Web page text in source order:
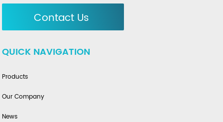
Contact Us
QUICK NAVIGATION
Products
Our Company
News